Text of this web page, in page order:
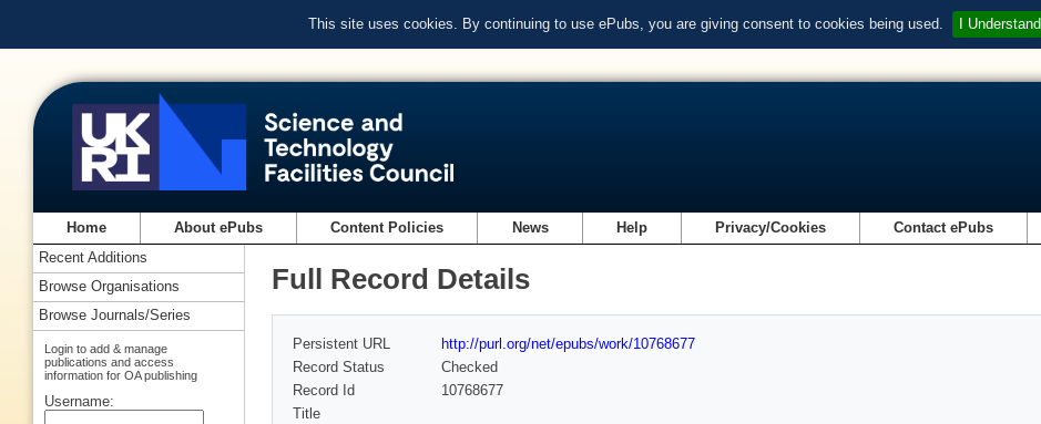
This site uses cookies. By continuing to use ePubs, you are giving consent to cookies being used. I Understand
Home About ePubs Content Policies News Help Privacy/Cookies Contact ePubs
Full Record Details
Persistent URL
http://purl.org/net/epubs/work/10768677
Record Status
Checked
Record Id
10768677
Title
Recent Additions
Browse Organisations
Browse Journals/Series
Login to add & manage
publications and access
information for OA publishing
Username: